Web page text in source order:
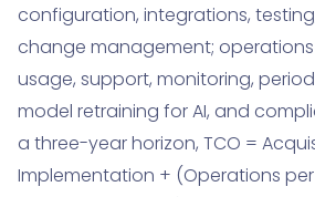
configuration, integrations,
change management;
usage, support, monitoring,
model retraining for AI, and
a three-year horizon, TCO =
Implementation + (Operations